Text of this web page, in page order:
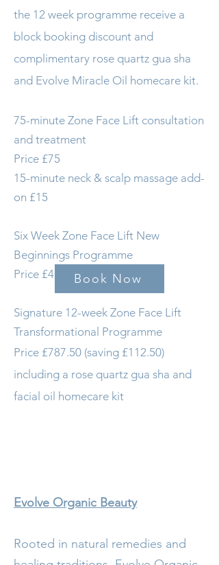
the 12 week programme receive a
block booking discount and
complimentary rose quartz gua sha
and Evolve Miracle Oil homecare kit.
75-minute Zone Face Lift consultation
and treatment
Price £75
15-minute neck & scalp massage add-
on £15
Six Week Zone Face Lift New
Beginnings Programme
Price £412.50 (saving £37.50)
Signature 12-week Zone Face Lift
Transformational Programme
Price £787.50 (saving £112.50)
including a rose quartz gua sha and
facial oil homecare kit
Book Now
Evolve Organic Beauty
Rooted in natural remedies and